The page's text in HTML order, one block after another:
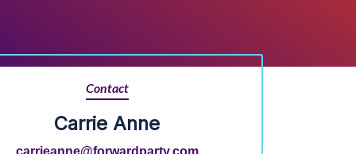
Contact
Carrie Anne
carrieanne@forwardparty.com